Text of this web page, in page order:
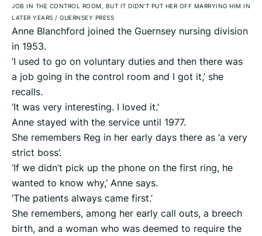
JOB IN THE CONTROL ROOM, BUT IT DIDN’T PUT HER OFF MARRYING HIM IN
LATER YEARS / GUERNSEY PRESS
Anne Blanchford joined the Guernsey nursing division
in 1953.
‘I used to go on voluntary duties and then there was
a job going in the control room and I got it,’ she
recalls.
‘It was very interesting. I loved it.’
Anne stayed with the service until 1977.
She remembers Reg in her early days there as ‘a very
strict boss’.
‘If we didn’t pick up the phone on the first ring, he
wanted to know why,’ Anne says.
‘The patients always came first.’
She remembers, among her early call outs, a breech
birth, and a woman who was deemed to require the